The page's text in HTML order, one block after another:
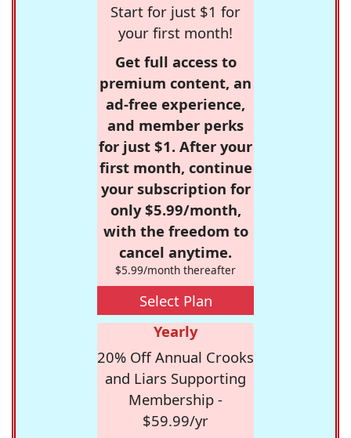
Start for just $1 for
your first month!
Get full access to
premium content, an
ad-free experience,
and member perks
for just $1. After your
first month, continue
your subscription for
only $5.99/month,
with the freedom to
cancel anytime.
$5.99/month thereafter
Select Plan
Yearly
20% Off Annual Crooks
and Liars Supporting
Membership -
$59.99/yr